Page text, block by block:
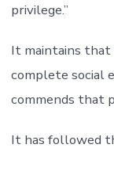
privilege.”
It maintains
complete social
commends that
It has followed